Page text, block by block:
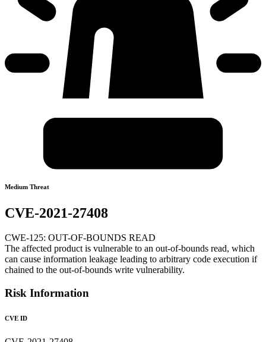
Medium Threat
CVE-2021-27408
CWE-125: OUT-OF-BOUNDS READ
The affected product is vulnerable to an out-of-bounds read, which
can cause information leakage leading to arbitrary code execution if
chained to the out-of-bounds write vulnerability.
Risk Information
CVE ID